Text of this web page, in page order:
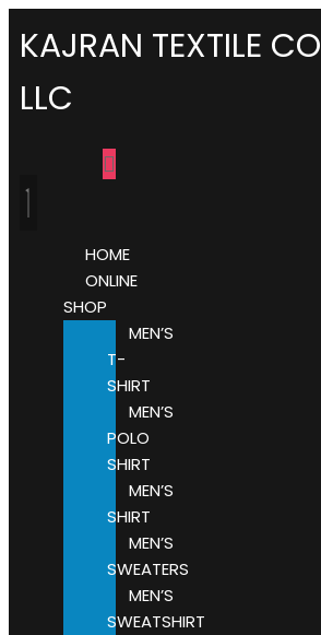
KAJRAN TEXTILE CO
LLC
HOME
ONLINE
SHOP
MEN’S
T-
SHIRT
MEN’S
POLO
SHIRT
MEN’S
SHIRT
MEN’S
SWEATERS
MEN’S
SWEATSHIRT